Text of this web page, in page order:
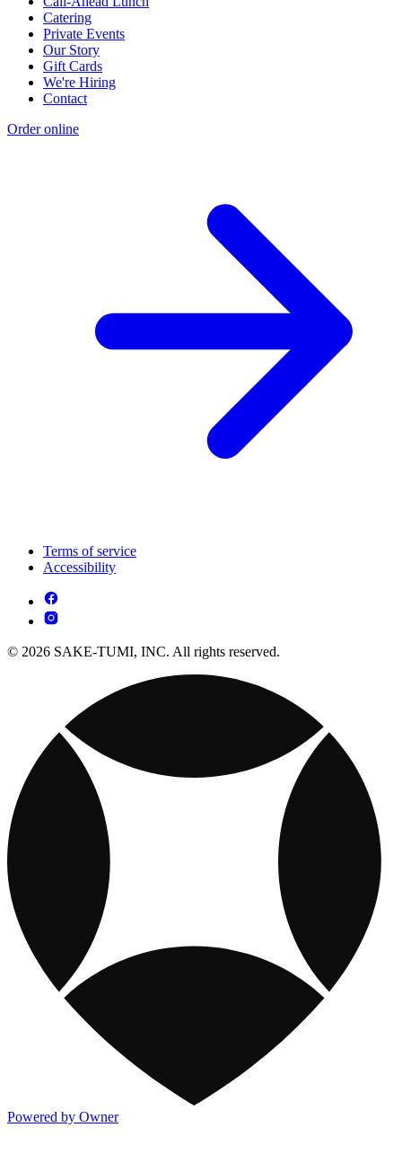
Catering
Private Events
Our Story
Gift Cards
We're Hiring
Contact
Order online
Terms of service
Accessibility
© 2026 SAKE-TUMI, INC. All rights reserved.
Powered by Owner